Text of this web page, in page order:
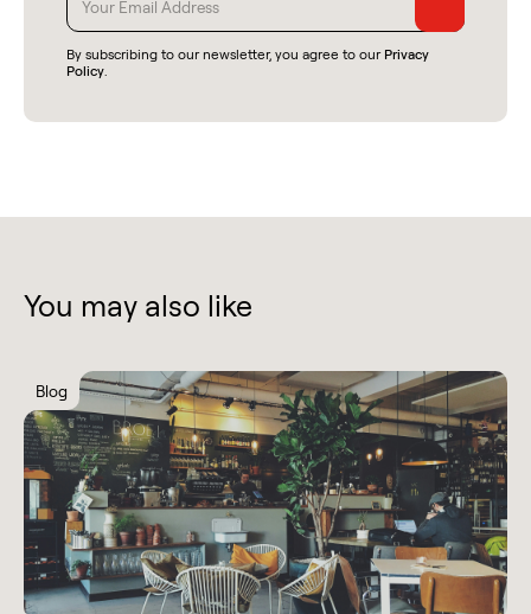
By subscribing to our newsletter, you agree to our Privacy
Policy.
You may also like
Blog